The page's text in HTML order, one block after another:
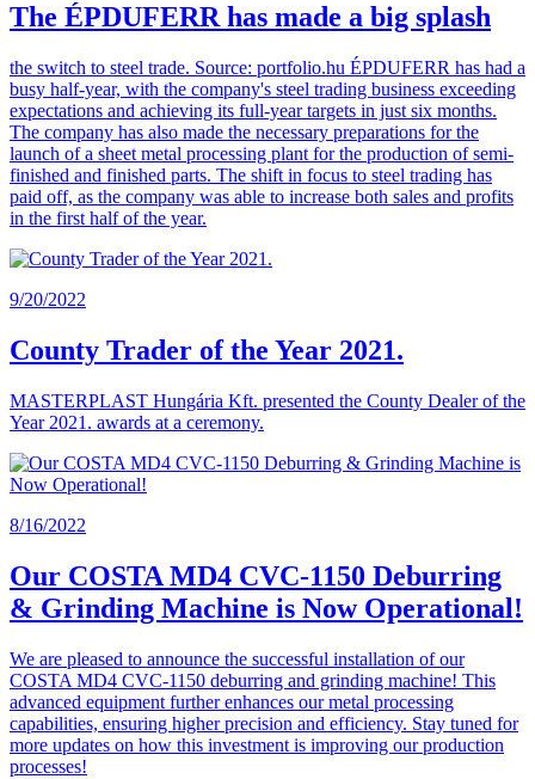
The ÉPDUFERR has made a big splash
the switch to steel trade. Source: portfolio.hu ÉPDUFERR has had a
busy half-year, with the company's steel trading business exceeding
expectations and achieving its full-year targets in just six months.
The company has also made the necessary preparations for the
launch of a sheet metal processing plant for the production of semi-
finished and finished parts. The shift in focus to steel trading has
paid off, as the company was able to increase both sales and profits
in the first half of the year.
9/20/2022
County Trader of the Year 2021.
MASTERPLAST Hungária Kft. presented the County Dealer of the
Year 2021. awards at a ceremony.
8/16/2022
Our COSTA MD4 CVC-1150 Deburring
& Grinding Machine is Now Operational!
We are pleased to announce the successful installation of our
COSTA MD4 CVC-1150 deburring and grinding machine! This
advanced equipment further enhances our metal processing
capabilities, ensuring higher precision and efficiency. Stay tuned for
more updates on how this investment is improving our production
processes!